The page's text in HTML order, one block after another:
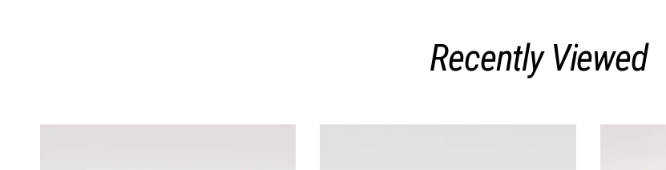
Recently Viewed